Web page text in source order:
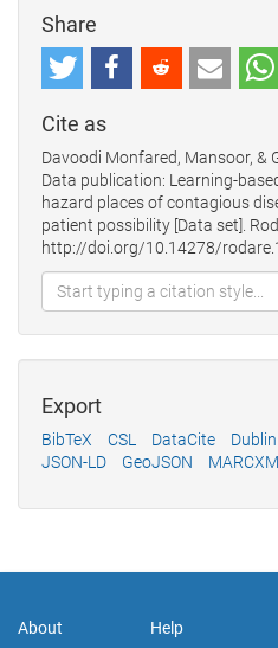
Share
Cite as
Davoodi Monfared, Mansoor, &
Data publication: Learning-
hazard places of contagious
patient possibility [Data set].
http://doi.org/10.14278/
Export
BibTeX CSL DataCite
JSON-LD
GeoJSON
About Help